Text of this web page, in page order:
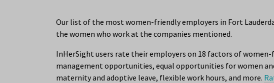
Our list of the most women-friendly employers in Fort
the women who work at the companies mentioned.
InHerSight users rate their employers on 18 factors of
management opportunities, equal opportunities for women
maternity and adoptive leave, flexible work hours, and more.